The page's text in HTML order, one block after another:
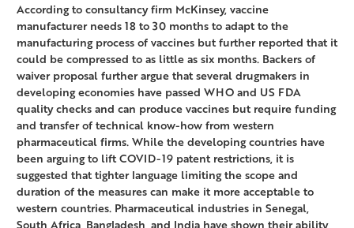
According to consultancy firm McKinsey, vaccine
manufacturer needs 18 to 30 months to adapt to the
manufacturing process of vaccines but further reported that it
could be compressed to as little as six months. Backers of
waiver proposal further argue that several drugmakers in
developing economies have passed WHO and US FDA
quality checks and can produce vaccines but require funding
and transfer of technical know-how from western
pharmaceutical firms. While the developing countries have
been arguing to lift COVID-19 patent restrictions, it is
suggested that tighter language limiting the scope and
duration of the measures can make it more acceptable to
western countries. Pharmaceutical industries in Senegal,